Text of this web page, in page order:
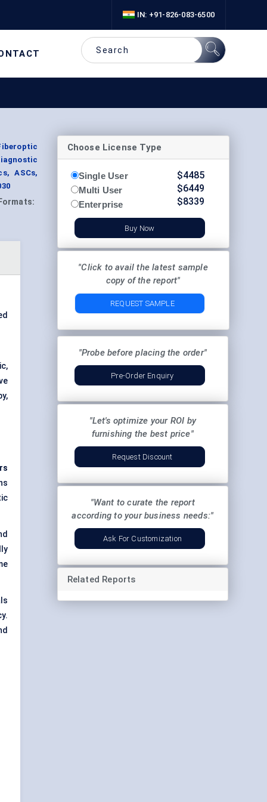
IN: +91-826-083-6500
ASCs,
Formats:
Choose License Type
Single User
Multi User
Enterprise
$4485
$6449
$8339
Buy Now
"Click to avail the latest sample
copy of the report"
REQUEST SAMPLE
"Probe before placing the order"
Pre-Order Enquiry
"Let's optimize your ROI by
furnishing the best price"
Request Discount
"Want to curate the report
according to your business needs:"
Ask For Customization
Related Reports